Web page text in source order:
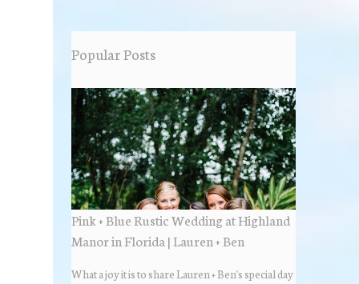
Popular Posts
Pink + Blue Rustic Wedding at Highland
Manor in Florida | Lauren + Ben
What a joy it is to share Lauren + Ben's special day